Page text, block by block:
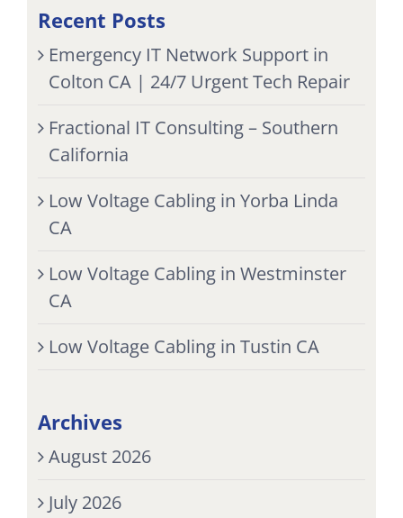
Recent Posts
Emergency IT Network Support in
Colton CA | 24/7 Urgent Tech Repair
Fractional IT Consulting – Southern
California
Low Voltage Cabling in Yorba Linda
CA
Low Voltage Cabling in Westminster
CA
Low Voltage Cabling in Tustin CA
Archives
August 2026
July 2026